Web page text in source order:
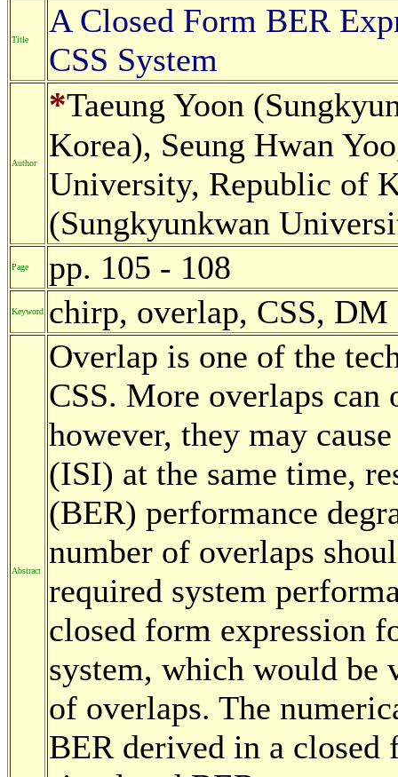
Title
A Closed Form BER
CSS System
Author
*Taeung Yoon
Korea), Seung Hwan
University, Republic of
(Sungkyunkwan
Page pp. 105 - 108
Keyword chirp, overlap, CSS, DM
Abstract
Overlap is one of the
CSS. More overlaps
however, they may
(ISI) at the same time,
(BER) performance
number of overlaps
required system
closed form expression
system, which would be
of overlaps. The
BER derived in a closed